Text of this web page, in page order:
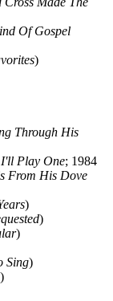
Of Gospel
)
Through His
Play One; 1984
From His Dove
)
)
)
Sing)
)